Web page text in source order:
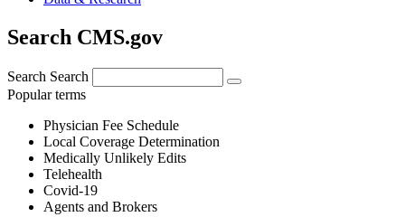
Search CMS.gov
Search Search
Popular terms
Physician Fee Schedule
Local Coverage Determination
Medically Unlikely Edits
Telehealth
Covid-19
Agents and Brokers